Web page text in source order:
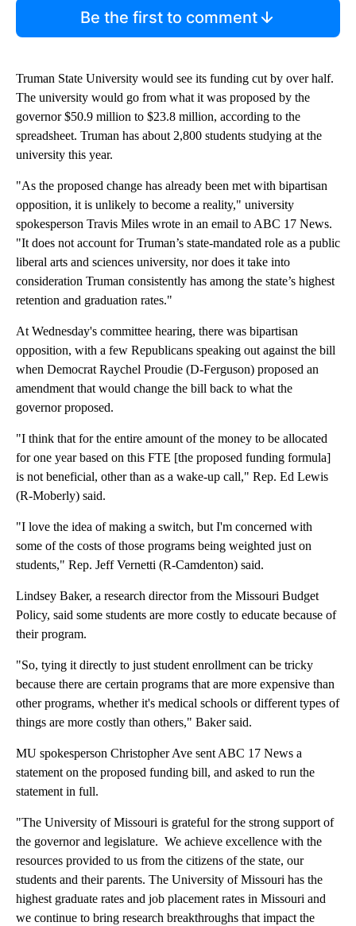
Be the first to comment
Truman State University would see its funding cut by over half.
The university would go from what it was proposed by the
governor $50.9 million to $23.8 million, according to the
spreadsheet. Truman has about 2,800 students studying at the
university this year.
"As the proposed change has already been met with bipartisan
opposition, it is unlikely to become a reality," university
spokesperson Travis Miles wrote in an email to ABC 17 News.
"It does not account for Truman’s state-mandated role as a public
liberal arts and sciences university, nor does it take into
consideration Truman consistently has among the state’s highest
retention and graduation rates."
At Wednesday's committee hearing, there was bipartisan
opposition, with a few Republicans speaking out against the bill
when Democrat Raychel Proudie (D-Ferguson) proposed an
amendment that would change the bill back to what the
governor proposed.
"I think that for the entire amount of the money to be allocated
for one year based on this FTE [the proposed funding formula]
is not beneficial, other than as a wake-up call," Rep. Ed Lewis
(R-Moberly) said.
"I love the idea of making a switch, but I'm concerned with
some of the costs of those programs being weighted just on
students," Rep. Jeff Vernetti (R-Camdenton) said.
Lindsey Baker, a research director from the Missouri Budget
Policy, said some students are more costly to educate because of
their program.
"So, tying it directly to just student enrollment can be tricky
because there are certain programs that are more expensive than
other programs, whether it's medical schools or different types of
things are more costly than others," Baker said.
MU spokesperson Christopher Ave sent ABC 17 News a
statement on the proposed funding bill, and asked to run the
statement in full.
"The University of Missouri is grateful for the strong support of
the governor and legislature. We achieve excellence with the
resources provided to us from the citizens of the state, our
students and their parents. The University of Missouri has the
highest graduate rates and job placement rates in Missouri and
we continue to bring research breakthroughs that impact the